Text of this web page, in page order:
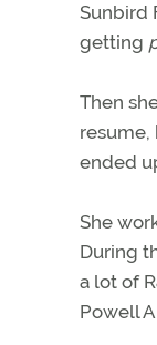
Sunbird
getting
Then
ended
She
During
a lot of
Powell